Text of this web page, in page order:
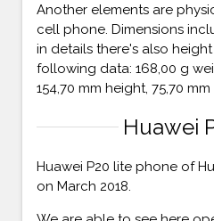
Another elements are
cell phone. Dimensions
in details there's also
following data: 168,00 g
154,70 mm height, 75,70
Huawei
Huawei P20 lite phone of
on March 2018.